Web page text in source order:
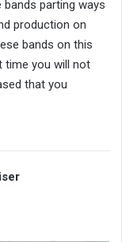
bands parting ways
production on
bands on this
time you will not
that you